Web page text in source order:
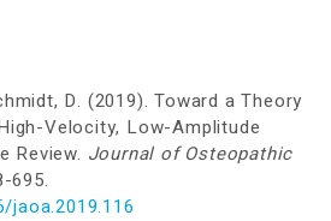
D. (2019). Toward a Theory
Velocity, Low-Amplitude
Review. Journal of Osteopathic
695.